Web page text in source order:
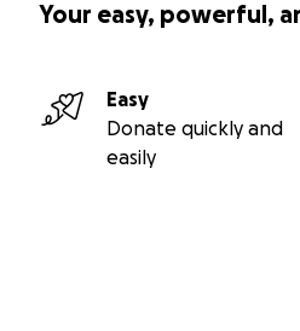
Your easy, powerful,
Easy
Donate quickly and
easily